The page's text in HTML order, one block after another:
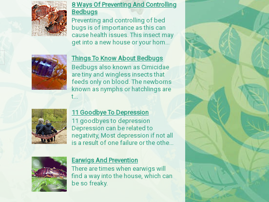
8 Ways Of Preventing And Controlling
Bedbugs
Preventing and controlling of bed
bugs is of importance as this can
cause health issues. This insect may
get into a new house or your hom...
Things To Know About Bedbugs
Bedbugs also known as Cimicidae
are tiny and wingless insects that
feeds only on blood. The newborns
known as nymphs or hatchlings are
t...
11 Goodbye To Depression
11 goodbyes to depression
Depression can be related to
negativity, Most depression if not all
is a result of one failure or the othe...
Earwigs And Prevention
There are times when earwigs will
find a way into the house, which can
be so freaky.